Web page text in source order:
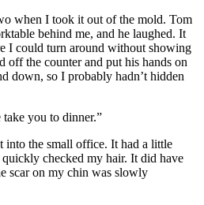
when I took it out of the mold. Tom
behind me, and he laughed. It
I could turn around without showing
off the counter and put his hands on
down, so I probably hadn’t hidden
take you to dinner.”
into the small office. It had a little
checked my hair. It did have
scar on my chin was slowly